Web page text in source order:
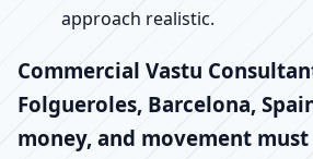
approach realistic.
Commercial Vastu
Folgueroles, Barcelona,
money, and movement